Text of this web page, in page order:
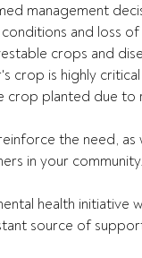
management
and loss
crops and
crop is highly
crop planted due
the need,
in your
health initiative
source of